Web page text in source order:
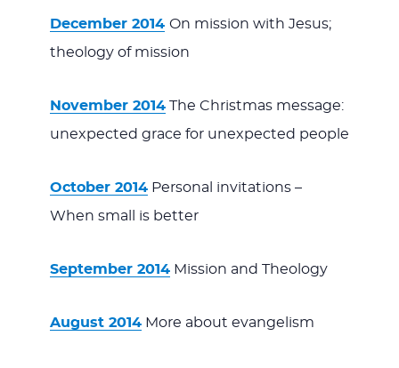
December 2014 On mission with Jesus;
theology of mission
November 2014The Christmas message:
unexpected grace for unexpected people
October 2014Personal invitations –
When small is better
September 2014Mission and Theology
August 2014More about evangelism